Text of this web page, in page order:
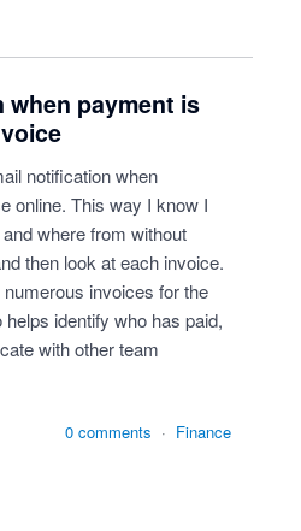
payment is
notification when
online. This way I know I
where from without
then look at each invoice.
invoices for the
identify who has paid,
with other team
0 comments · Finance